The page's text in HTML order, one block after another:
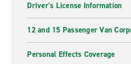
Driver's License Information
12 and 15 Passenger Van
Personal Effects Coverage